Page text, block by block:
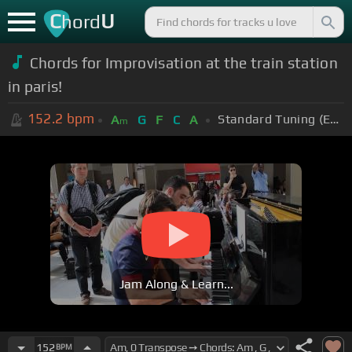
ChordU
Chords for Improvisation at the train station
in paris!
152.2 bpm Am G F C A Standard Tuning (EADGBE)
Jam Along & Learn...
152 BPM